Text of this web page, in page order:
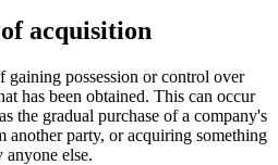
acquisition
gaining possession or control over
has been obtained. This can occur
the gradual purchase of a company's
another party, or acquiring something
anyone else.